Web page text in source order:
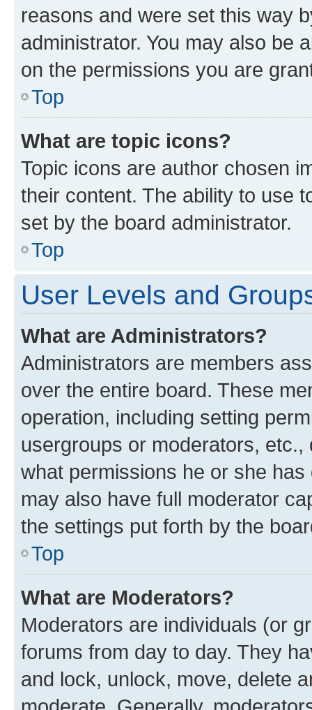
reasons and were set this way
administrator. You may also be
on the permissions you are
Top
What are topic icons?
Topic icons are author chosen
their content. The ability to use
set by the board administrator.
Top
User Levels and
What are Administrators?
Administrators are members
over the entire board. These
operation, including setting
usergroups or moderators,
what permissions he or she
may also have full moderator
the settings put forth by the
Top
What are Moderators?
Moderators are individuals (or
forums from day to day. They
and lock, unlock, move, delete